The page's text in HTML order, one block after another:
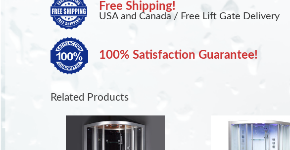
Free Shipping!
USA and Canada / Free Lift Gate Delivery
100% Satisfaction Guarantee!
Related Products